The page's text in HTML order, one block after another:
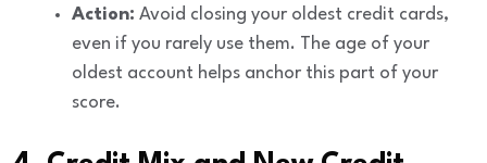
Action: Avoid closing your oldest credit cards,
even if you rarely use them. The age of your
oldest account helps anchor this part of your
score.